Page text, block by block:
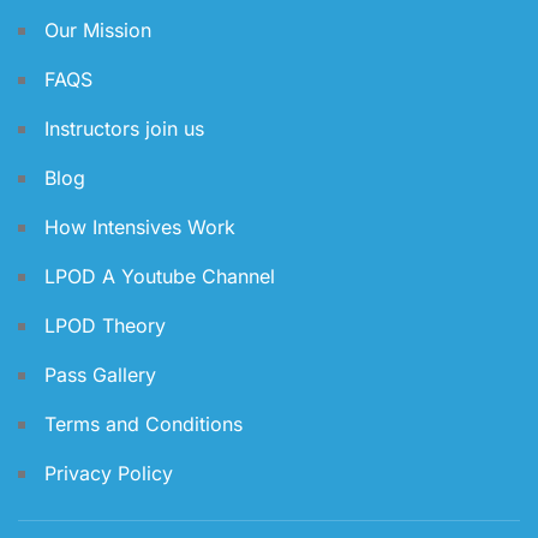
Our Mission
FAQS
Instructors join us
Blog
How Intensives Work
LPOD A Youtube Channel
LPOD Theory
Pass Gallery
Terms and Conditions
Privacy Policy